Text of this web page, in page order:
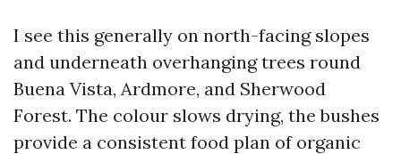
I see this generally on north-facing slopes
and underneath overhanging trees round
Buena Vista, Ardmore, and Sherwood
Forest. The colour slows drying, the bushes
provide a consistent food plan of organic